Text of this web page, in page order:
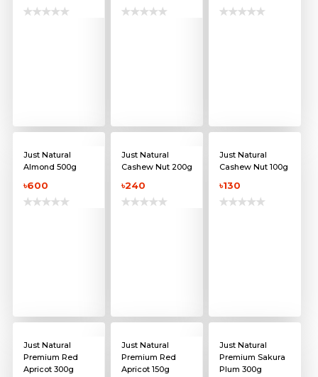
Just Natural
Almond 500g
৳600
Just Natural
Cashew Nut 200g
৳240
Just Natural
Cashew Nut 100g
৳130
Just Natural
Premium Red
Apricot 300g
Just Natural
Premium Red
Apricot 150g
Just Natural
Premium Sakura
Plum 300g